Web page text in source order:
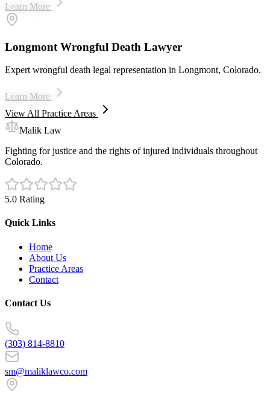
Learn More
Longmont Wrongful Death Lawyer
Expert wrongful death legal representation in Longmont, Colorado.
Learn More
View All Practice Areas
Malik Law
Fighting for justice and the rights of injured individuals throughout
Colorado.
5.0 Rating
Quick Links
Home
About Us
Practice Areas
Contact
Contact Us
(303) 814-8810
sm@maliklawco.com